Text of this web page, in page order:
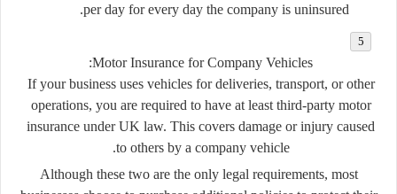
per dayfor every day the company is uninsured.
Motor Insurance for Company Vehicles:
If your business uses vehicles for deliveries, transport, or other
operations, you are required to have at least third-party motor
insurance under UK law. This covers damage or injury caused
to others by a company vehicle.
Although these two are the only legal requirements, most